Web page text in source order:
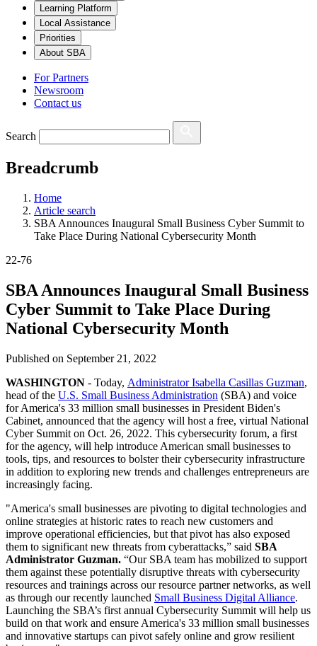
Learning Platform
Local Assistance
Priorities
About SBA
For Partners
Newsroom
Contact us
Search
Breadcrumb
Home
Article search
SBA Announces Inaugural Small Business Cyber Summit to
Take Place During National Cybersecurity Month
22-76
SBA Announces Inaugural Small Business
Cyber Summit to Take Place During
National Cybersecurity Month
Published on September 21, 2022
WASHINGTON - Today, Administrator Isabella Casillas Guzman,
head of the U.S. Small Business Administration (SBA) and voice
for America's 33 million small businesses in President Biden's
Cabinet, announced that the agency will host a free, virtual National
Cyber Summit on Oct. 26, 2022. This cybersecurity forum, a first
for the agency, will help introduce American small businesses to
tools, tips, and resources to bolster their cybersecurity infrastructure
in addition to exploring new trends and challenges entrepreneurs are
increasingly facing.
"America's small businesses are pivoting to digital technologies and
online strategies at historic rates to reach new customers and
improve operational efficiencies, but that pivot has also exposed
them to significant new threats from cyberattacks,” said SBA
Administrator Guzman. “Our SBA team has mobilized to support
them against these potentially disruptive threats with cybersecurity
resources and trainings across our resource partner networks, as well
as through our recently launched Small Business Digital Alliance.
Launching the SBA’s first annual Cybersecurity Summit will help us
build on that work and ensure America's 33 million small businesses
and innovative startups can pivot safely online and grow resilient